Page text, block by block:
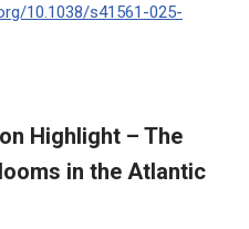
10.1038/s41561-025-
Highlight – The
in the Atlantic